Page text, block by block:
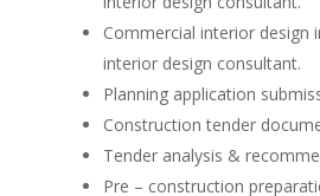
Commercial interior design
interior design consultant.
Planning application
Construction tender
Tender analysis &
Pre – construction